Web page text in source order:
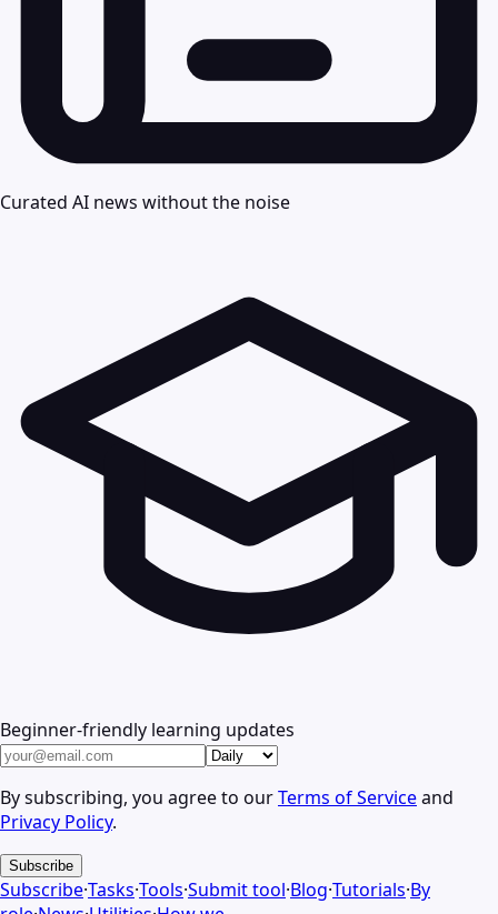
Curated AI news without the noise
Beginner-friendly learning updates
By subscribing, you agree to ourTerms of Serviceand
Privacy Policy.
Subscribe
Subscribe·Tasks·Tools·Submit tool·Blog·Tutorials·By